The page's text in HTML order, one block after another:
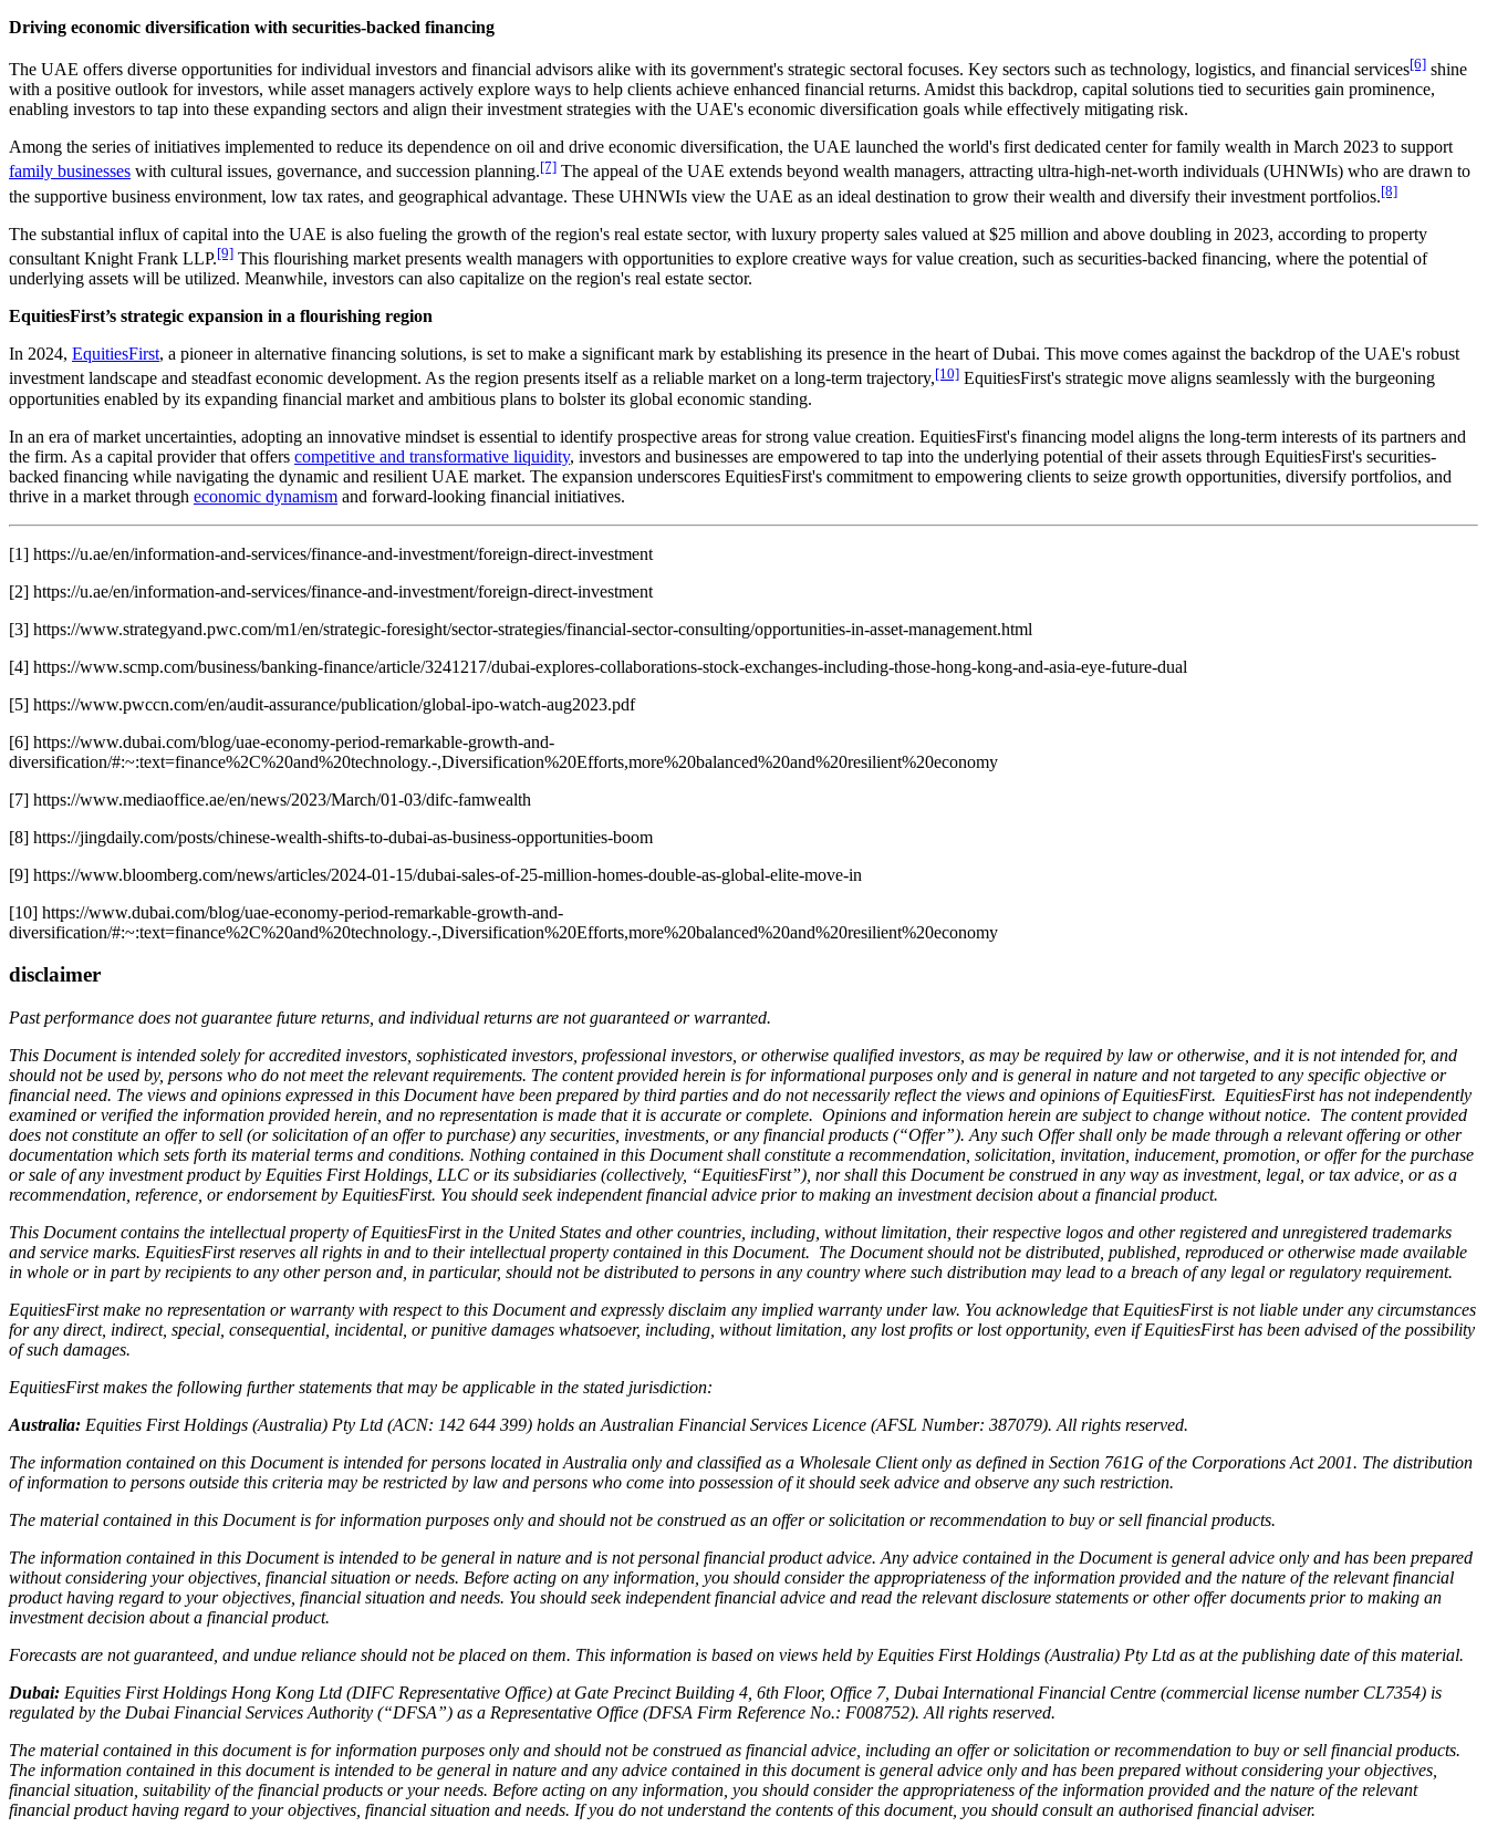
Driving economic diversification with securities-backed financing
The UAE offers diverse opportunities for individual investors and financial advisors alike with its government's strategic sectoral focuses. Key sectors such as technology, logistics, and financial services[6] shine
with a positive outlook for investors, while asset managers actively explore ways to help clients achieve enhanced financial returns. Amidst this backdrop, capital solutions tied to securities gain prominence,
enabling investors to tap into these expanding sectors and align their investment strategies with the UAE's economic diversification goals while effectively mitigating risk.
Among the series of initiatives implemented to reduce its dependence on oil and drive economic diversification, the UAE launched the world's first dedicated center for family wealth in March 2023 to support
family businesses with cultural issues, governance, and succession planning.[7] The appeal of the UAE extends beyond wealth managers, attracting ultra-high-net-worth individuals (UHNWIs) who are drawn to
the supportive business environment, low tax rates, and geographical advantage. These UHNWIs view the UAE as an ideal destination to grow their wealth and diversify their investment portfolios.[8]
The substantial influx of capital into the UAE is also fueling the growth of the region's real estate sector, with luxury property sales valued at $25 million and above doubling in 2023, according to property
consultant Knight Frank LLP.[9] This flourishing market presents wealth managers with opportunities to explore creative ways for value creation, such as securities-backed financing, where the potential of
underlying assets will be utilized. Meanwhile, investors can also capitalize on the region's real estate sector.
EquitiesFirst’s strategic expansion in a flourishing region
In 2024, EquitiesFirst, a pioneer in alternative financing solutions, is set to make a significant mark by establishing its presence in the heart of Dubai. This move comes against the backdrop of the UAE's robust
investment landscape and steadfast economic development. As the region presents itself as a reliable market on a long-term trajectory,[10] EquitiesFirst's strategic move aligns seamlessly with the burgeoning
opportunities enabled by its expanding financial market and ambitious plans to bolster its global economic standing.
In an era of market uncertainties, adopting an innovative mindset is essential to identify prospective areas for strong value creation. EquitiesFirst's financing model aligns the long-term interests of its partners and
the firm. As a capital provider that offers competitive and transformative liquidity, investors and businesses are empowered to tap into the underlying potential of their assets through EquitiesFirst's securities-
backed financing while navigating the dynamic and resilient UAE market. The expansion underscores EquitiesFirst's commitment to empowering clients to seize growth opportunities, diversify portfolios, and
thrive in a market through economic dynamism and forward-looking financial initiatives.
[1] https://u.ae/en/information-and-services/finance-and-investment/foreign-direct-investment
[2] https://u.ae/en/information-and-services/finance-and-investment/foreign-direct-investment
[3] https://www.strategyand.pwc.com/m1/en/strategic-foresight/sector-strategies/financial-sector-consulting/opportunities-in-asset-management.html
[4] https://www.scmp.com/business/banking-finance/article/3241217/dubai-explores-collaborations-stock-exchanges-including-those-hong-kong-and-asia-eye-future-dual
[5] https://www.pwccn.com/en/audit-assurance/publication/global-ipo-watch-aug2023.pdf
[6] https://www.dubai.com/blog/uae-economy-period-remarkable-growth-and-
diversification/#:~:text=finance%2C%20and%20technology.-,Diversification%20Efforts,more%20balanced%20and%20resilient%20economy
[7] https://www.mediaoffice.ae/en/news/2023/March/01-03/difc-famwealth
[8] https://jingdaily.com/posts/chinese-wealth-shifts-to-dubai-as-business-opportunities-boom
[9] https://www.bloomberg.com/news/articles/2024-01-15/dubai-sales-of-25-million-homes-double-as-global-elite-move-in
[10] https://www.dubai.com/blog/uae-economy-period-remarkable-growth-and-
diversification/#:~:text=finance%2C%20and%20technology.-,Diversification%20Efforts,more%20balanced%20and%20resilient%20economy
disclaimer
Past performance does not guarantee future returns, and individual returns are not guaranteed or warranted.
This Document is intended solely for accredited investors, sophisticated investors, professional investors, or otherwise qualified investors, as may be required by law or otherwise, and it is not intended for, and
should not be used by, persons who do not meet the relevant requirements. The content provided herein is for informational purposes only and is general in nature and not targeted to any specific objective or
financial need. The views and opinions expressed in this Document have been prepared by third parties and do not necessarily reflect the views and opinions of EquitiesFirst. EquitiesFirst has not independently
examined or verified the information provided herein, and no representation is made that it is accurate or complete. Opinions and information herein are subject to change without notice. The content provided
does not constitute an offer to sell (or solicitation of an offer to purchase) any securities, investments, or any financial products (“Offer”). Any such Offer shall only be made through a relevant offering or other
documentation which sets forth its material terms and conditions. Nothing contained in this Document shall constitute a recommendation, solicitation, invitation, inducement, promotion, or offer for the purchase
or sale of any investment product by Equities First Holdings, LLC or its subsidiaries (collectively, “EquitiesFirst”), nor shall this Document be construed in any way as investment, legal, or tax advice, or as a
recommendation, reference, or endorsement by EquitiesFirst. You should seek independent financial advice prior to making an investment decision about a financial product.
This Document contains the intellectual property of EquitiesFirst in the United States and other countries, including, without limitation, their respective logos and other registered and unregistered trademarks
and service marks. EquitiesFirst reserves all rights in and to their intellectual property contained in this Document. The Document should not be distributed, published, reproduced or otherwise made available
in whole or in part by recipients to any other person and, in particular, should not be distributed to persons in any country where such distribution may lead to a breach of any legal or regulatory requirement.
EquitiesFirst make no representation or warranty with respect to this Document and expressly disclaim any implied warranty under law. You acknowledge that EquitiesFirst is not liable under any circumstances
for any direct, indirect, special, consequential, incidental, or punitive damages whatsoever, including, without limitation, any lost profits or lost opportunity, even if EquitiesFirst has been advised of the possibility
of such damages.
EquitiesFirst makes the following further statements that may be applicable in the stated jurisdiction:
Australia: Equities First Holdings (Australia) Pty Ltd (ACN: 142 644 399) holds an Australian Financial Services Licence (AFSL Number: 387079). All rights reserved.
The information contained on this Document is intended for persons located in Australia only and classified as a Wholesale Client only as defined in Section 761G of the Corporations Act 2001. The distribution
of information to persons outside this criteria may be restricted by law and persons who come into possession of it should seek advice and observe any such restriction.
The material contained in this Document is for information purposes only and should not be construed as an offer or solicitation or recommendation to buy or sell financial products.
The information contained in this Document is intended to be general in nature and is not personal financial product advice. Any advice contained in the Document is general advice only and has been prepared
without considering your objectives, financial situation or needs. Before acting on any information, you should consider the appropriateness of the information provided and the nature of the relevant financial
product having regard to your objectives, financial situation and needs. You should seek independent financial advice and read the relevant disclosure statements or other offer documents prior to making an
investment decision about a financial product.
Forecasts are not guaranteed, and undue reliance should not be placed on them. This information is based on views held by Equities First Holdings (Australia) Pty Ltd as at the publishing date of this material.
Dubai: Equities First Holdings Hong Kong Ltd (DIFC Representative Office) at Gate Precinct Building 4, 6th Floor, Office 7, Dubai International Financial Centre (commercial license number CL7354) is
regulated by the Dubai Financial Services Authority (“DFSA”) as a Representative Office (DFSA Firm Reference No.: F008752). All rights reserved.
The material contained in this document is for information purposes only and should not be construed as financial advice, including an offer or solicitation or recommendation to buy or sell financial products.
The information contained in this document is intended to be general in nature and any advice contained in this document is general advice only and has been prepared without considering your objectives,
financial situation, suitability of the financial products or your needs. Before acting on any information, you should consider the appropriateness of the information provided and the nature of the relevant
financial product having regard to your objectives, financial situation and needs. If you do not understand the contents of this document, you should consult an authorised financial adviser.